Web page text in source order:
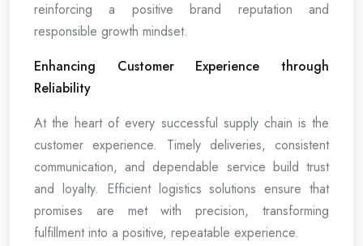
reinforcing a positive brand reputation and
responsible growth mindset.
Enhancing Customer Experience through
Reliability
At the heart of every successful supply chain is the
customer experience. Timely deliveries, consistent
communication, and dependable service build trust
and loyalty. Efficient logistics solutions ensure that
promises are met with precision, transforming
fulfillment into a positive, repeatable experience.